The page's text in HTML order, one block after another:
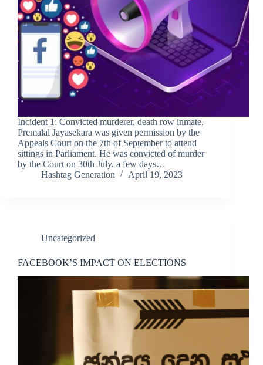
Incident 1: Convicted murderer, death row inmate,
Premalal Jayasekara was given permission by the
Appeals Court on the 7th of September to attend
sittings in Parliament. He was convicted of murder
by the Court on 30th July, a few days…
Hashtag Generation
April 19, 2023
Uncategorized
FACEBOOK’S IMPACT ON ELECTIONS